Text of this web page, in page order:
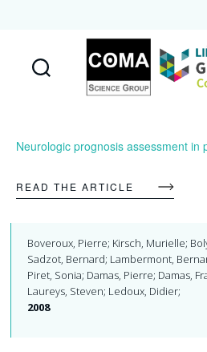
Coma
Science
Group
Neurologic prognosis assessment in
READ THE ARTICLE
Boveroux, Pierre; Kirsch, Murielle;
Sadzot, Bernard; Lambermont,
Piret, Sonia; Damas, Pierre; Damas,
Laureys, Steven; Ledoux, Didier;
2008